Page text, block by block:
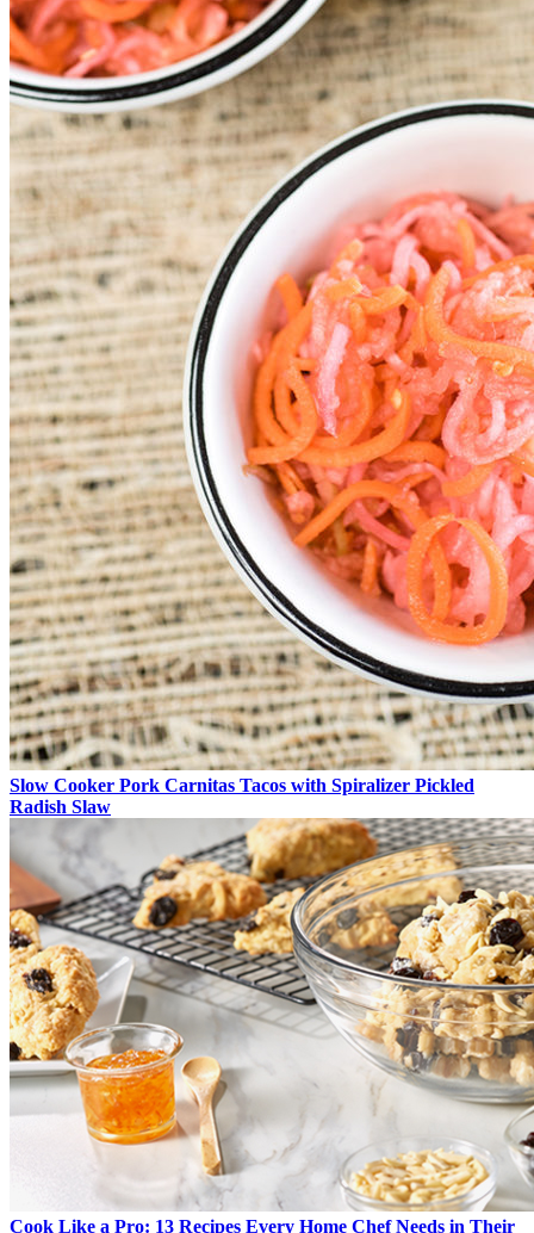
Slow Cooker Pork Carnitas Tacos with Spiralizer Pickled
Radish Slaw
Cook Like a Pro: 13 Recipes Every Home Chef Needs in Their